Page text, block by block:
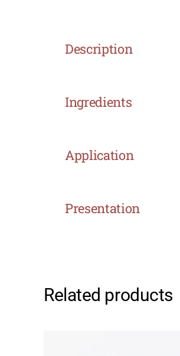
Description
Ingredients
Application
Presentation
Related products